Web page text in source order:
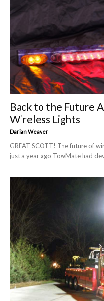
Back to the Future
Wireless Lights
Darian Weaver
GREAT SCOTT! The future of
just a year ago TowMate had